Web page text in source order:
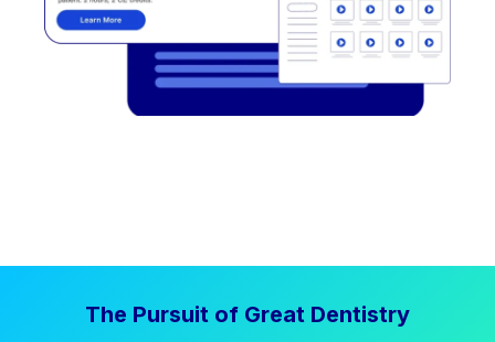
The Pursuit of Great Dentistry